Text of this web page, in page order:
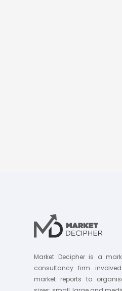
Market Decipher is a
consultancy firm
market reports to